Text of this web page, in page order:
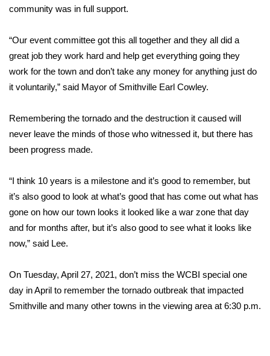
2026 March Mayhem 3 in 1
WCBI Cutest Couple 2026
FOX 4 Premiere Week Giveaway
WCBI Contests – Rules, Privacy,
and Service
FEATURES
Community
Home and Garden 2026
community was in full support.
“Our event committee got this all together and they all did a
great job they work hard and help get everything going they
work for the town and don’t take any money for anything just do
it voluntarily,” said Mayor of Smithville Earl Cowley.
Remembering the tornado and the destruction it caused will
never leave the minds of those who witnessed it, but there has
been progress made.
“I think 10 years is a milestone and it’s good to remember, but
it’s also good to look at what’s good that has come out what has
gone on how our town looks it looked like a war zone that day
and for months after, but it’s also good to see what it looks like
now,” said Lee.
On Tuesday, April 27, 2021, don’t miss the WCBI special one
day in April to remember the tornado outbreak that impacted
Smithville and many other towns in the viewing area at 6:30 p.m.